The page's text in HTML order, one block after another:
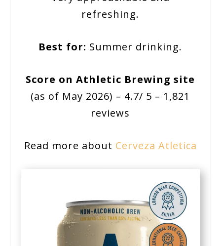
refreshing.
Best for: Summer drinking.
Score on Athletic Brewing site
(as of May 2026) – 4.7/ 5 – 1,821
reviews
Read more about Cerveza Atletica